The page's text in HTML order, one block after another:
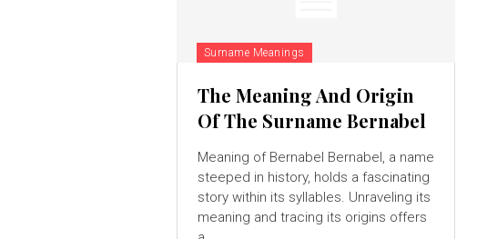
Surname Meanings
The Meaning And Origin
Of The Surname Bernabel
Meaning of Bernabel Bernabel, a name
steeped in history, holds a fascinating
story within its syllables. Unraveling its
meaning and tracing its origins offers